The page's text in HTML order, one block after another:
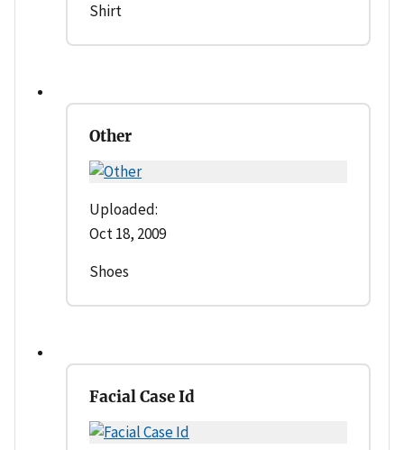
Shirt
Other
Uploaded:
Oct 18, 2009
Shoes
Facial Case Id